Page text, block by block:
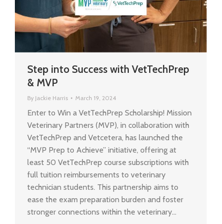
Step into Success with VetTechPrep
& MVP
By Jackie Harris March 19, 2024
Enter to Win a VetTechPrep Scholarship! Mission
Veterinary Partners (MVP), in collaboration with
VetTechPrep and Vetcetera, has launched the
“MVP Prep to Achieve” initiative, offering at
least 50 VetTechPrep course subscriptions with
full tuition reimbursements to veterinary
technician students. This partnership aims to
ease the exam preparation burden and foster
stronger connections within the veterinary…